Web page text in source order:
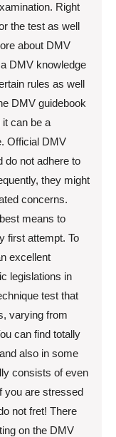
Right
the test as well
about DMV
DMV knowledge
rules as well
DMV guidebook
can be a
Official DMV
do not adhere to
they might
concerns.
means to
first attempt. To
excellent
legislations in
test that
varying from
can find totally
also in some
consists of even
you are stressed
not fret! There
on the DMV